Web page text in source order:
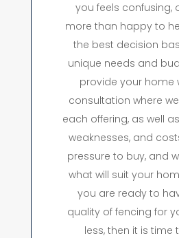
you feels confusing,
more than happy to
the best decision
unique needs and
provide your home
consultation where
each offering, as well
weaknesses, and
pressure to buy, and
what will suit your
you are ready to
quality of fencing for
less, then it is time